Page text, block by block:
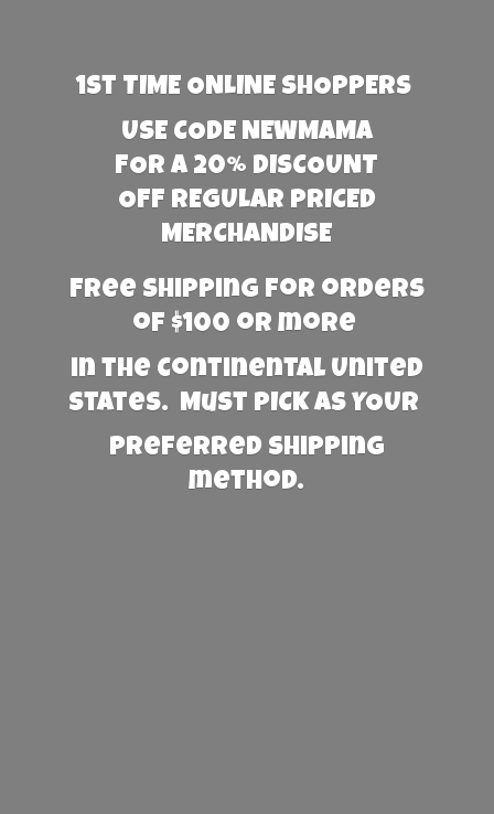
1st TIME ONLINE SHOPPERS
USE CODE NEWMAMA
FOR A 20% DISCOUNT
OFF REGULAR PRICED
MERCHANDISE
Free Shipping for orders
of $100 or more
in the Continental United
States. Must PICK AS YOUR
preferred shipping
method.